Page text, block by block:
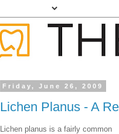
Friday, June 26, 2009
Lichen Planus - A
Lichen planus is a fairly common